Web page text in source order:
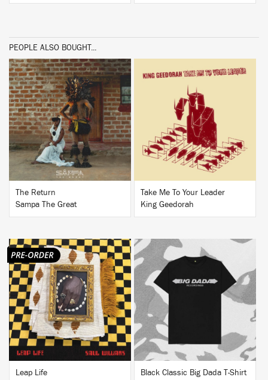
PEOPLE ALSO BOUGHT...
BUY
The Return
Sampa The Great
BUY
Take Me To Your Leader
King Geedorah
BUY
Leap Life
Black Classic Big Dada T-Shirt